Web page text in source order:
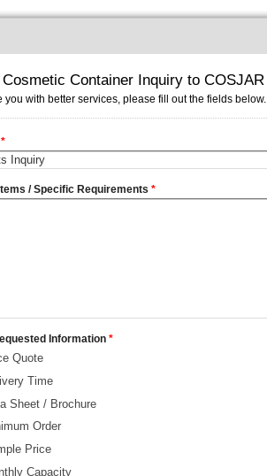
Cosmetic Container Inquiry to COSJAR
you with better services, please fill out the fields below.
*
/ Specific Requirements *
Information *
Quote
Time
Sheet / Brochure
Order
Price
Capacity